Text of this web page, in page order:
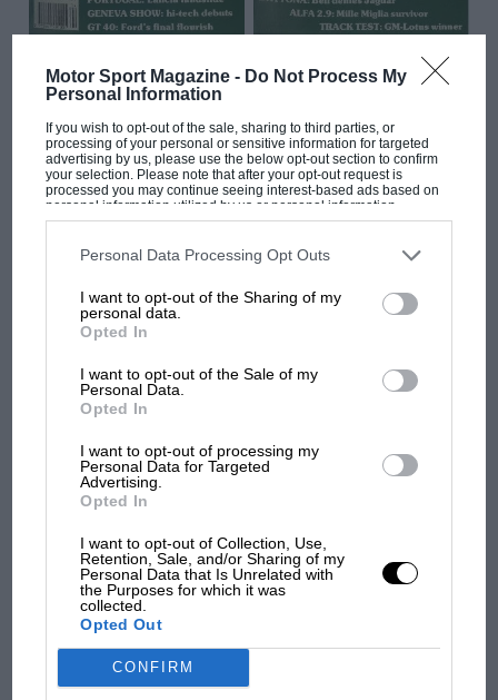
Motor Sport Magazine - Do Not Process My
Personal Information
If you wish to opt-out of the sale, sharing to third parties, or
processing of your personal or sensitive information for targeted
advertising by us, please use the below opt-out section to confirm
your selection. Please note that after your opt-out request is
processed you may continue seeing interest-based ads based on
personal information utilized by us or personal information
disclosed to third parties prior to your opt-out. You may separately
third parties on the IAB’s list of downstream participants. This
information may also be disclosed by us to third parties on the
third parties.
Personal Data Processing Opt Outs
I want to opt-out of the Sharing of my
personal data.
Opted In
I want to opt-out of the Sale of my
Personal Data.
Opted In
I want to opt-out of processing my
Personal Data for Targeted
Advertising.
Opted In
I want to opt-out of Collection, Use,
Retention, Sale, and/or Sharing of my
Personal Data that Is Unrelated with
the Purposes for which it was
collected.
Opted Out
CONFIRM
SUBSCRIBE
TODAY
Motor Sport content since 1924
Fully searchable archive across 200,000
articles